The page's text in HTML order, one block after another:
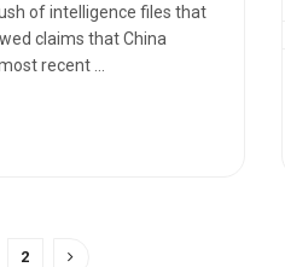
of intelligence files that
claims that China
recent ...
2